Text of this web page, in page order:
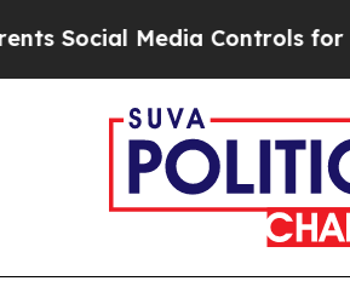
Media Controls for Their